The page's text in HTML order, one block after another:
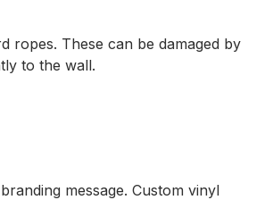
ropes. These can be damaged by
to the wall.
message. Custom vinyl